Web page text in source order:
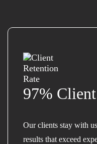
97%
Our clients stay with
results that exceed